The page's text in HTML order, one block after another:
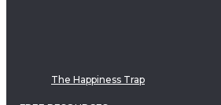
The Happiness Trap